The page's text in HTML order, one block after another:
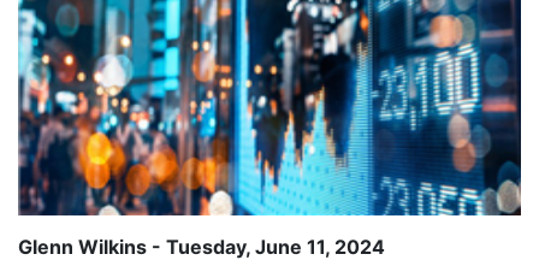
Glenn Wilkins - Tuesday, June 11, 2024